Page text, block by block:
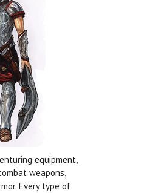
equipment,
weapons,
Every type of